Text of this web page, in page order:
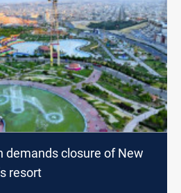
demands closure of New
resort